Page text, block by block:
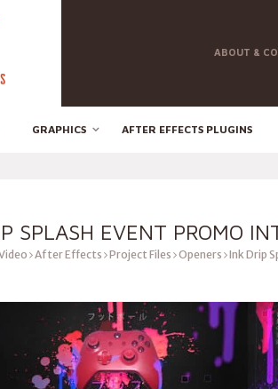
ABOUT &
GRAPHICS AFTER EFFECTS PLUGINS
SPLASH EVENT PROMO
After Effects Project Files Openers Ink Drip